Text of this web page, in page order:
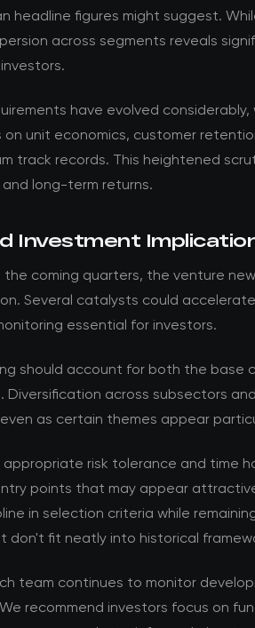
headline figures might suggest.
across segments reveals
have evolved
on unit economics, customer
track records. This heightened
long-term returns.
Investment
the coming quarters, the venture
Several catalysts could
essential for investors.
should account for both the base
Diversification across subsectors
as certain themes appear
appropriate risk tolerance and time
points that may appear
in selection criteria while
don't fit neatly into historical
team continues to monitor
recommend investors focus on